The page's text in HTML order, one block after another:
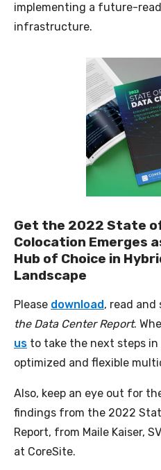
implementing a future-
infrastructure.
Get the 2022 State
Colocation Emerges
Hub of Choice in
Landscape
Please download, read and
the Data Center Report.
us to take the next steps
optimized and flexible
Also, keep an eye out for
findings from the 2022
Report, from Maile Kaiser,
at CoreSite.